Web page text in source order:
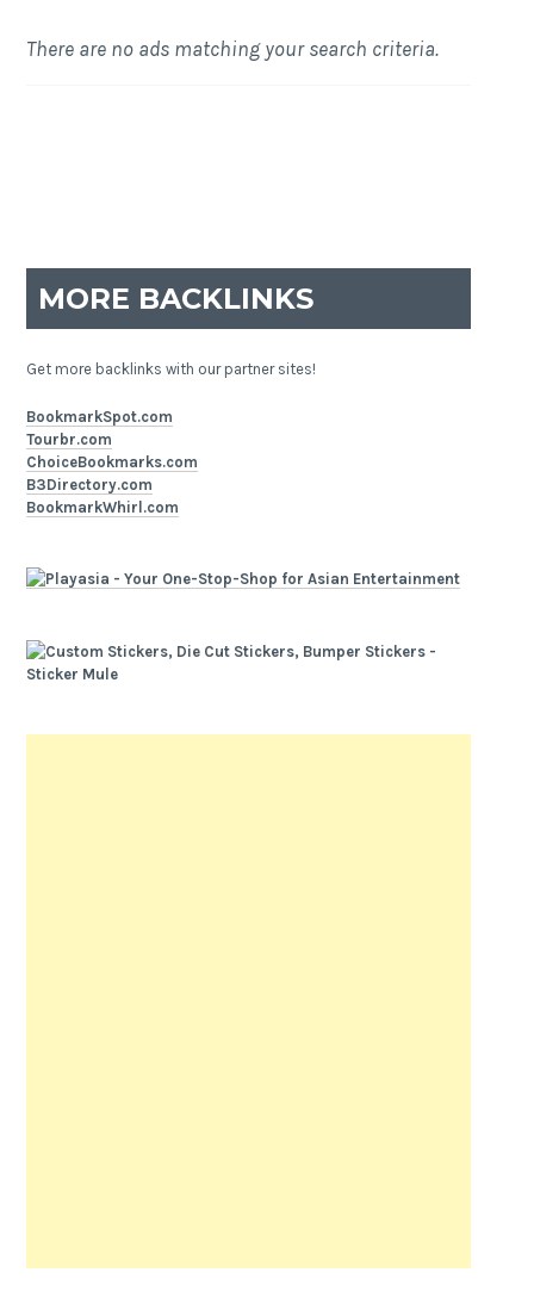
There are no ads matching your search criteria.
MORE BACKLINKS
Get more backlinks with our partner sites!
BookmarkSpot.com
Tourbr.com
ChoiceBookmarks.com
B3Directory.com
BookmarkWhirl.com